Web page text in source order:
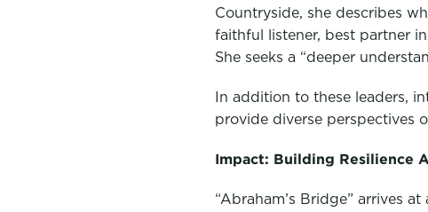
Countryside, she describes
faithful listener, best partner
She seeks a “deeper
In addition to these leaders,
provide diverse perspectives
Impact: Building Resilience
“Abraham’s Bridge” arrives